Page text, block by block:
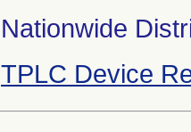
Nationwide
TPLC Device